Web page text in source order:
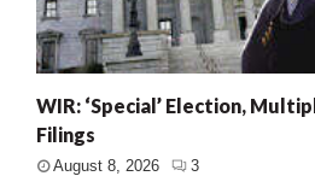
WIR: ‘Special’ Election,
Filings
August 8, 2026 3